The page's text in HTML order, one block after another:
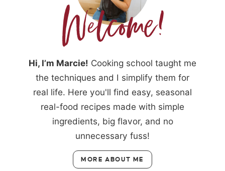
Hi, I’m Marcie! Cooking school taught me
the techniques and I simplify them for
real life. Here you'll find easy, seasonal
real-food recipes made with simple
ingredients, big flavor, and no
unnecessary fuss!
MORE ABOUT ME